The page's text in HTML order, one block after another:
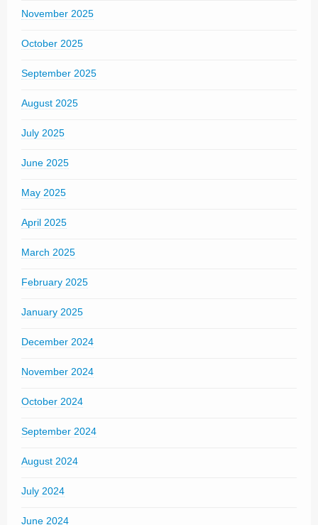
November 2025
October 2025
September 2025
August 2025
July 2025
June 2025
May 2025
April 2025
March 2025
February 2025
January 2025
December 2024
November 2024
October 2024
September 2024
August 2024
July 2024
June 2024